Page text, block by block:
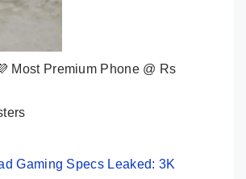
Most Premium Phone @ Rs
Gaming Specs Leaked: 3K